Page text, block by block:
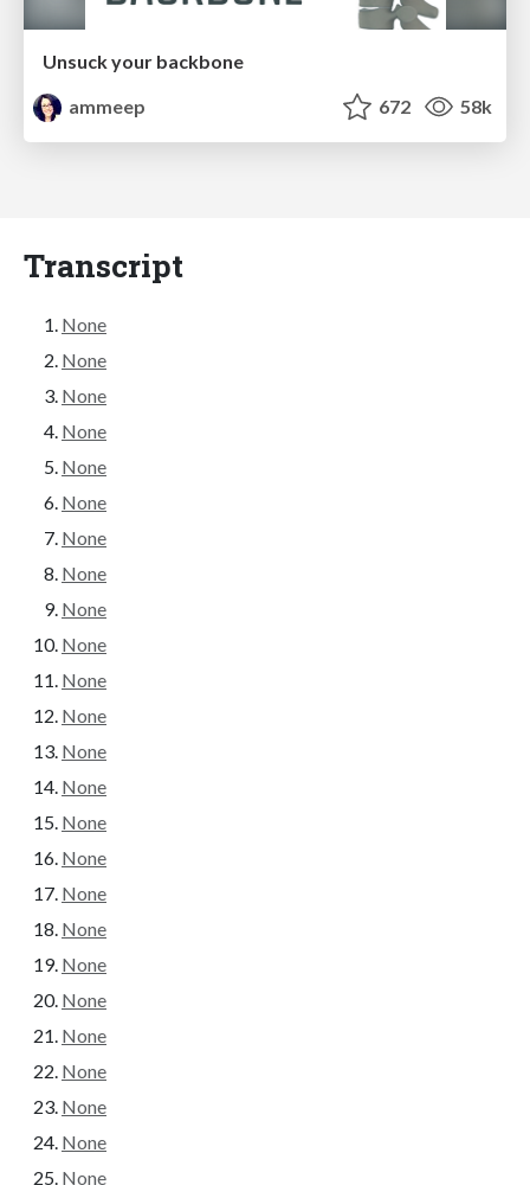
Unsuck your backbone
ammeep
672 58k
Transcript
None
None
None
None
None
None
None
None
None
None
None
None
None
None
None
None
None
None
None
None
None
None
None
None
None